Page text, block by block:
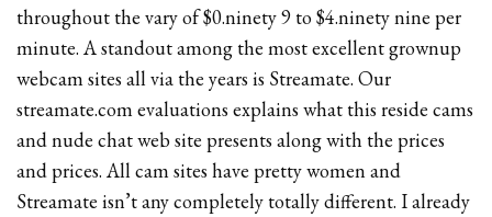
throughout the vary of $0.ninety 9 to $4.ninety nine per
minute. A standout among the most excellent grownup
webcam sites all via the years is Streamate. Our
streamate.com evaluations explains what this reside cams
and nude chat web site presents along with the prices
and prices. All cam sites have pretty women and
Streamate isn’t any completely totally different. I already